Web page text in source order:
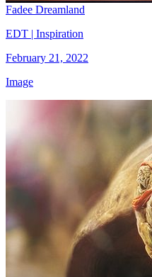
Fadee Dreamland
EDT | Inspiration
February 21, 2022
Image